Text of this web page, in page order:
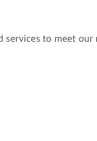
to meet